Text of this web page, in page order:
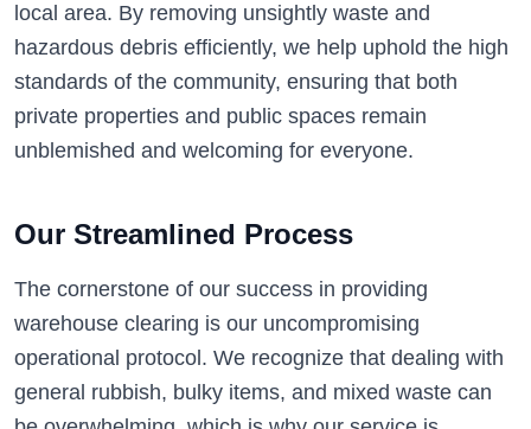
local area. By removing unsightly waste and
hazardous debris efficiently, we help uphold the high
standards of the community, ensuring that both
private properties and public spaces remain
unblemished and welcoming for everyone.
Our Streamlined Process
The cornerstone of our success in providing
warehouse clearing is our uncompromising
operational protocol. We recognize that dealing with
general rubbish, bulky items, and mixed waste can